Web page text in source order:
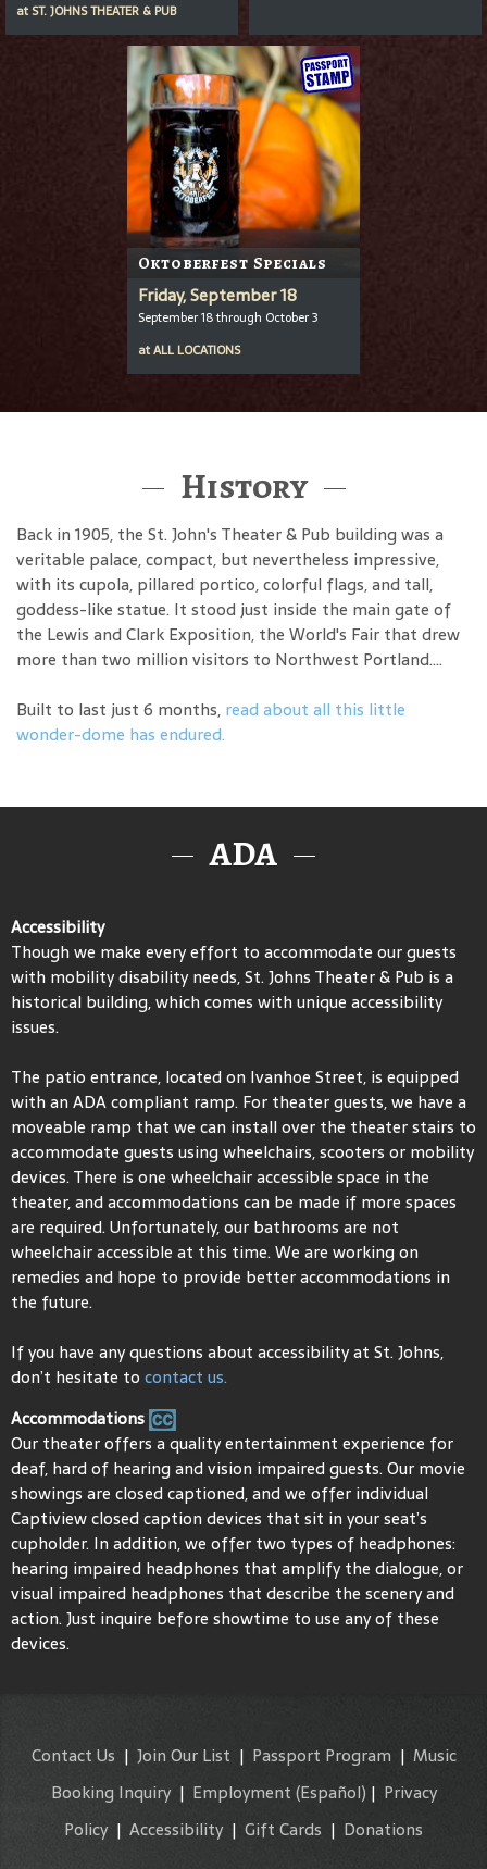
at ST. JOHNS THEATER & PUB
Oktoberfest Specials
Friday, September 18
September 18 through October 3
atALL LOCATIONS
History
Back in 1905, the St. John's Theater & Pub building was a
veritable palace, compact, but nevertheless impressive,
with its cupola, pillared portico, colorful flags, and tall,
goddess-like statue. It stood just inside the main gate of
the Lewis and Clark Exposition, the World's Fair that drew
more than two million visitors to Northwest Portland....
Built to last just 6 months, read about all this little
wonder-dome has endured.
ADA
Accessibility
Though we make every effort to accommodate our guests
with mobility disability needs, St. Johns Theater & Pub is a
historical building, which comes with unique accessibility
issues.
The patio entrance, located on Ivanhoe Street, is equipped
with an ADA compliant ramp. For theater guests, we have a
moveable ramp that we can install over the theater stairs to
accommodate guests using wheelchairs, scooters or mobility
devices. There is one wheelchair accessible space in the
theater, and accommodations can be made if more spaces
are required. Unfortunately, our bathrooms are not
wheelchair accessible at this time. We are working on
remedies and hope to provide better accommodations in
the future.
If you have any questions about accessibility at St. Johns,
don’t hesitate to contact us.
Accommodations
Our theater offers a quality entertainment experience for
deaf, hard of hearing and vision impaired guests. Our movie
showings are closed captioned, and we offer individual
Captiview closed caption devices that sit in your seat’s
cupholder. In addition, we offer two types of headphones:
hearing impaired headphones that amplify the dialogue, or
visual impaired headphones that describe the scenery and
action. Just inquire before showtime to use any of these
devices.
Contact Us | Join Our List | Passport Program | Music
Booking Inquiry| Employment (Español) | Privacy
Policy| Accessibility | Gift Cards | Donations